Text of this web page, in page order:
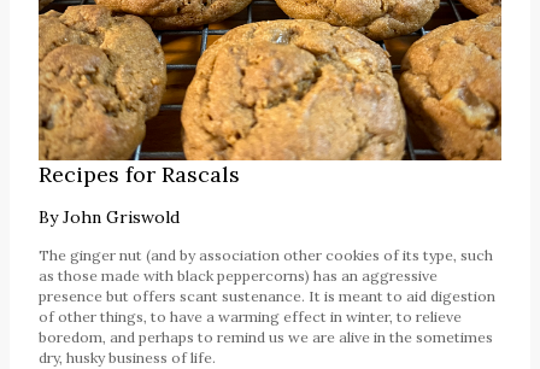
Recipes for Rascals
ByJohn Griswold
The ginger nut (and by association other cookies of its type, such
as those made with black peppercorns) has an aggressive
presence but offers scant sustenance. It is meant to aid digestion
of other things, to have a warming effect in winter, to relieve
boredom, and perhaps to remind us we are alive in the sometimes
dry, husky business of life.